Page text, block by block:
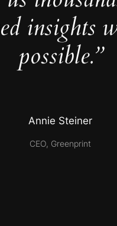
insights
possible.”
Annie Steiner
CEO, Greenprint